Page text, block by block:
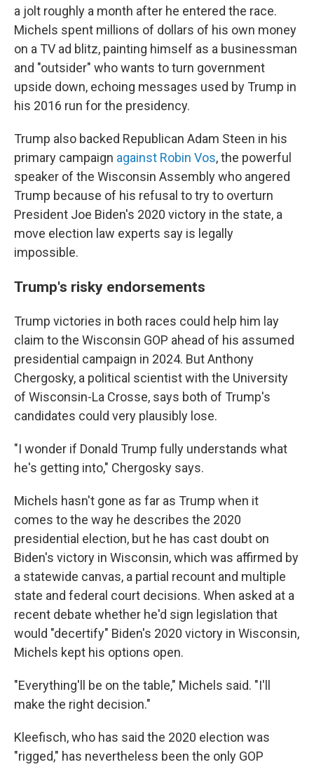
a jolt roughly a month after he entered the race.
Michels spent millions of dollars of his own money
on a TV ad blitz, painting himself as a businessman
and "outsider" who wants to turn government
upside down, echoing messages used by Trump in
his 2016 run for the presidency.
Trump also backed Republican Adam Steen in his
primary campaign against Robin Vos, the powerful
speaker of the Wisconsin Assembly who angered
Trump because of his refusal to try to overturn
President Joe Biden's 2020 victory in the state, a
move election law experts say is legally
impossible.
Trump's risky endorsements
Trump victories in both races could help him lay
claim to the Wisconsin GOP ahead of his assumed
presidential campaign in 2024. But Anthony
Chergosky, a political scientist with the University
of Wisconsin-La Crosse, says both of Trump's
candidates could very plausibly lose.
"I wonder if Donald Trump fully understands what
he's getting into," Chergosky says.
Michels hasn't gone as far as Trump when it
comes to the way he describes the 2020
presidential election, but he has cast doubt on
Biden's victory in Wisconsin, which was affirmed by
a statewide canvas, a partial recount and multiple
state and federal court decisions. When asked at a
recent debate whether he'd sign legislation that
would "decertify" Biden's 2020 victory in Wisconsin,
Michels kept his options open.
"Everything'll be on the table," Michels said. "I'll
make the right decision."
Kleefisch, who has said the 2020 election was
"rigged," has nevertheless been the only GOP